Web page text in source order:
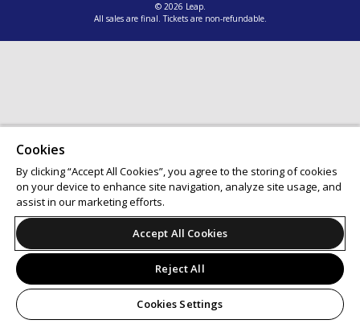
© 2026 Leap.
All sales are final. Tickets are non-refundable.
Cookies
By clicking “Accept All Cookies”, you agree to the storing of cookies
on your device to enhance site navigation, analyze site usage, and
assist in our marketing efforts.
Accept All Cookies
Reject All
Cookies Settings